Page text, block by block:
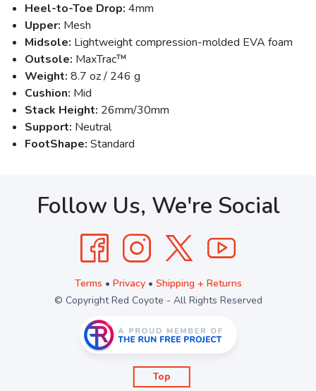
Heel-to-Toe Drop: 4mm
Upper: Mesh
Midsole: Lightweight compression-molded EVA foam
Outsole: MaxTrac™
Weight: 8.7 oz / 246 g
Cushion: Mid
Stack Height: 26mm/30mm
Support: Neutral
FootShape: Standard
Follow Us, We're Social
Terms • Privacy• Shipping + Returns
© Copyright Red Coyote - All Rights Reserved
Top